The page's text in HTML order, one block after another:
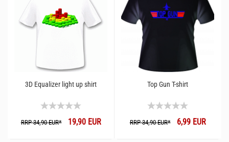
3D Equalizer light up shirt
RRP 34,90 EUR*19,90 EUR
Top Gun T-shirt
RRP 34,90 EUR*6,99 EUR